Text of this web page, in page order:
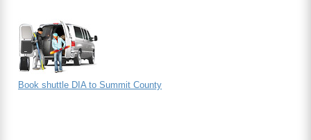
Book shuttle DIA to Summit County